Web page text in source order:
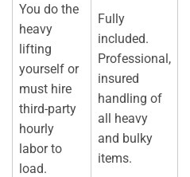
You do the
heavy
lifting
yourself or
must hire
third-party
hourly
labor to
load.
Fully
included.
Professional,
insured
handling of
all heavy
and bulky
items.